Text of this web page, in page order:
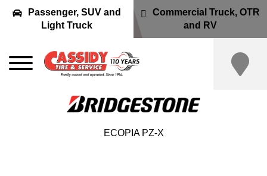
Passenger, SUV and
Light Truck
Commercial Truck, OTR
and RV
ECOPIA PZ-X